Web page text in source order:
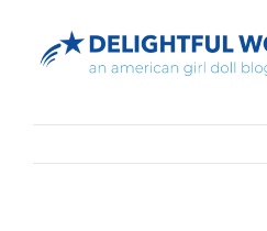
content